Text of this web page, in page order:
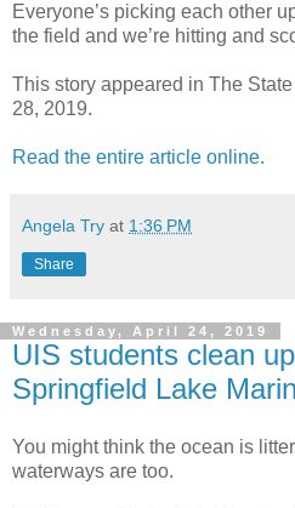
Everyone’s picking each other
the field and we’re hitting and
This story appeared in The
28, 2019.
Read the entire article online.
Angela Try at 1:36 PM
Share
Wednesday, April 24, 2019
UIS students clean
Springfield Lake
You might think the ocean is
waterways are too.